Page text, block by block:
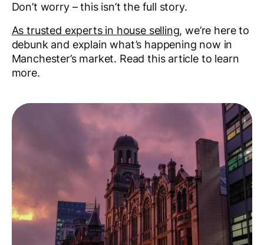
Don’t worry – this isn’t the full story.
As trusted experts in house selling, we’re here to
debunk and explain what’s happening now in
Manchester’s market. Read this article to learn
more.